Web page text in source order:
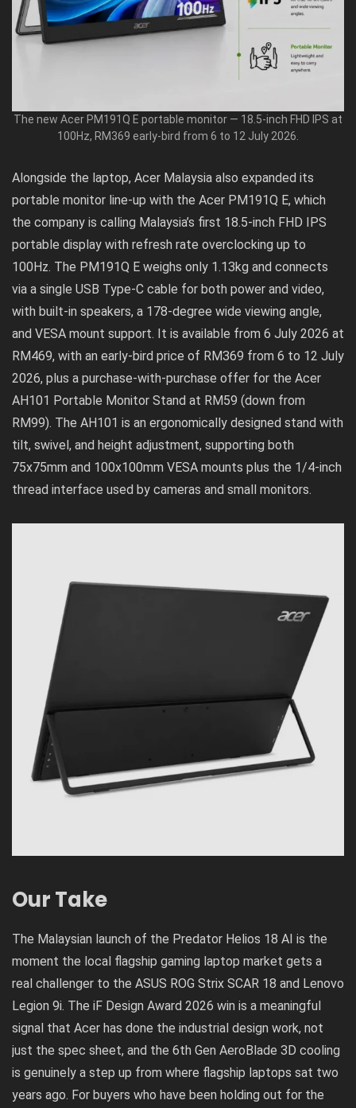
The new Acer PM191Q E portable monitor — 18.5-inch FHD IPS at
100Hz, RM369 early-bird from 6 to 12 July 2026.
Alongside the laptop, Acer Malaysia also expanded its
portable monitor line-up with the Acer PM191Q E, which
the company is calling Malaysia’s first 18.5-inch FHD IPS
portable display with refresh rate overclocking up to
100Hz. The PM191Q E weighs only 1.13kg and connects
via a single USB Type-C cable for both power and video,
with built-in speakers, a 178-degree wide viewing angle,
and VESA mount support. It is available from 6 July 2026 at
RM469, with an early-bird price of RM369 from 6 to 12 July
2026, plus a purchase-with-purchase offer for the Acer
AH101 Portable Monitor Stand at RM59 (down from
RM99). The AH101 is an ergonomically designed stand with
tilt, swivel, and height adjustment, supporting both
75x75mm and 100x100mm VESA mounts plus the 1/4-inch
thread interface used by cameras and small monitors.
Our Take
The Malaysian launch of the Predator Helios 18 AI is the
moment the local flagship gaming laptop market gets a
real challenger to the ASUS ROG Strix SCAR 18 and Lenovo
Legion 9i. The iF Design Award 2026 win is a meaningful
signal that Acer has done the industrial design work, not
just the spec sheet, and the 6th Gen AeroBlade 3D cooling
is genuinely a step up from where flagship laptops sat two
years ago. For buyers who have been holding out for the